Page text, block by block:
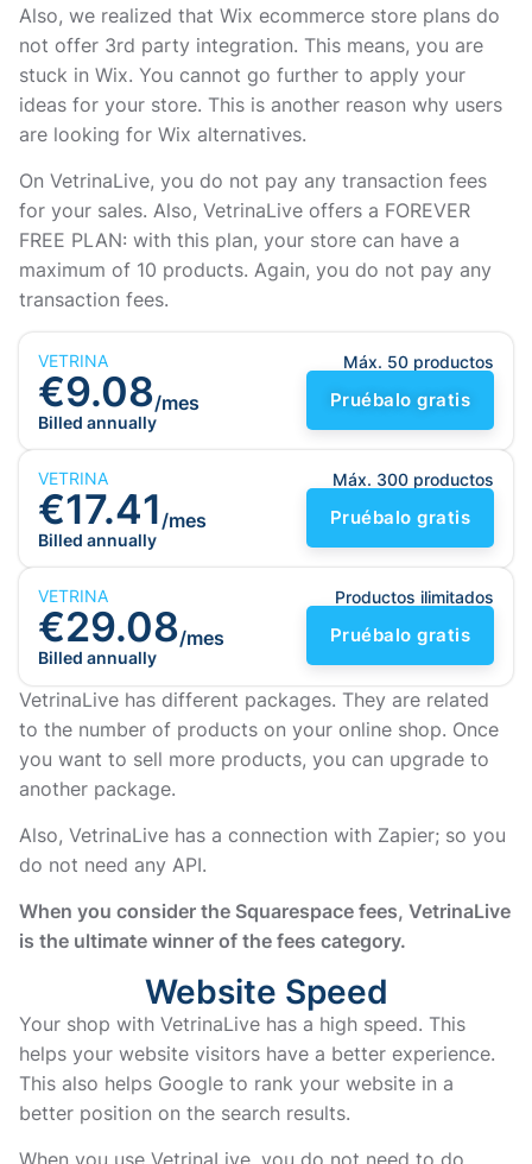
Also, we realized that Wix ecommerce store plans do
not offer 3rd party integration. This means, you are
stuck in Wix. You cannot go further to apply your
ideas for your store. This is another reason why users
are looking for Wix alternatives.
On VetrinaLive, you do not pay any transaction fees
for your sales. Also, VetrinaLive offers a FOREVER
FREE PLAN: with this plan, your store can have a
maximum of 10 products. Again, you do not pay any
transaction fees.
VETRINA
€9.08/mes
Billed annually
Máx. 50 productos
Pruébalo gratis
VETRINA
€17.41 /mes
Billed annually
Máx. 300 productos
Pruébalo gratis
VETRINA
€29.08/mes
Billed annually
Productos ilimitados
Pruébalo gratis
VetrinaLive has different packages. They are related
to the number of products on your online shop. Once
you want to sell more products, you can upgrade to
another package.
Also, VetrinaLive has a connection with Zapier; so you
do not need any API.
When you consider the Squarespace fees, VetrinaLive
is the ultimate winner of the fees category.
Website Speed
Your shop with VetrinaLive has a high speed. This
helps your website visitors have a better experience.
This also helps Google to rank your website in a
better position on the search results.